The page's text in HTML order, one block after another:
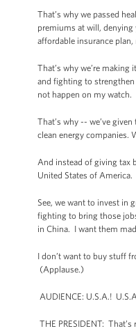
That’s why we passed
premiums at will, denying
affordable insurance plan,
That’s why we’re
and fighting to
not happen on my
That’s why -- we’ve
clean energy companies.
And instead of giving tax
United States of
See, we want to invest in
fighting to bring those
in China. I want them
I don’t want to buy stuff
(Applause.)
AUDIENCE: U.S.A.!
THE PRESIDENT: